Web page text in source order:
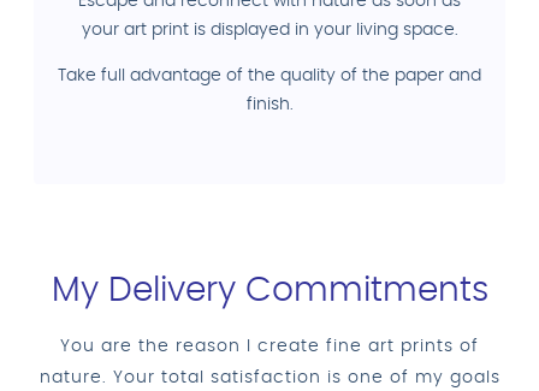
your art print is displayed in your living space.
Take full advantage of the quality of the paper and
finish.
My Delivery Commitments
You are the reason I create fine art prints of
nature. Your total satisfaction is one of my goals